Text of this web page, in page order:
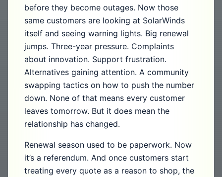
before they become outages. Now those
same customers are looking at SolarWinds
itself and seeing warning lights. Big renewal
jumps. Three-year pressure. Complaints
about innovation. Support frustration.
Alternatives gaining attention. A community
swapping tactics on how to push the number
down. None of that means every customer
leaves tomorrow. But it does mean the
relationship has changed.
Renewal season used to be paperwork. Now
it’s a referendum. And once customers start
treating every quote as a reason to shop, the